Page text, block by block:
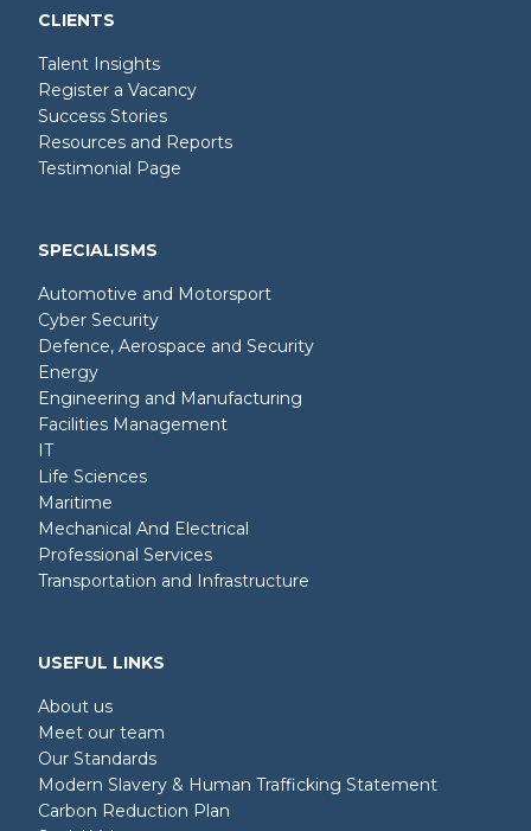
CLIENTS
Talent Insights
Register a Vacancy
Success Stories
Resources and Reports
Testimonial Page
SPECIALISMS
Automotive and Motorsport
Cyber Security
Defence, Aerospace and Security
Energy
Engineering and Manufacturing
Facilities Management
IT
Life Sciences
Maritime
Mechanical And Electrical
Professional Services
Transportation and Infrastructure
USEFUL LINKS
About us
Meet our team
Our Standards
Modern Slavery & Human Trafficking Statement
Carbon Reduction Plan